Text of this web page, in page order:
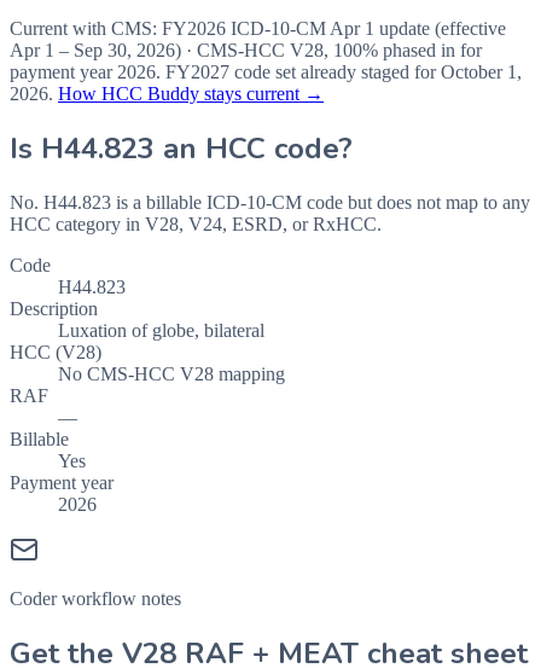
Current with CMS: FY2026 ICD-10-CM Apr 1 update (effective
Apr 1 – Sep 30, 2026) · CMS-HCC V28, 100% phased in for
payment year 2026. FY2027 code set already staged forOctober 1,
2026. How HCC Buddy stays current →
Is H44.823 an HCC code?
No. H44.823 is a billable ICD-10-CM code but does not map to any
HCC category in V28, V24, ESRD, or RxHCC.
Code
H44.823
Description
Luxation of globe, bilateral
HCC (V28)
No CMS-HCC V28 mapping
RAF
—
Billable
Yes
Payment year
2026
Coder workflow notes
Get the V28 RAF + MEAT cheat sheet